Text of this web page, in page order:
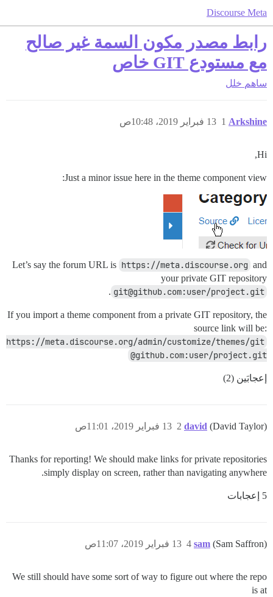
Discourse Meta
رابط مصدر مكون السمة غير صالح
مع مستودع GIT خاص
ساهم خلل
Arkshine 13 فبراير 2019، 10:48ص 1
Hi,
Just a minor issue here in the theme component view:
Let’s say the forum URL is https://meta.discourse.org and
your private GIT repository
git@github.com:user/project.git
.
If you import a theme component from a private GIT repository, the
source link will be:
https://meta.discourse.org/admin/customize/themes/git
@github.com:user/project.git
إعجابَين (2)
david (David Taylor) 13 فبراير 2019، 11:01ص 2
Thanks for reporting! We should make links for private repositories
simply display on screen, rather than navigating anywhere.
5 إعجابات
sam (Sam Saffron) 13 فبراير 2019، 11:07ص 4
We still should have some sort of way to figure out where the repo
is at